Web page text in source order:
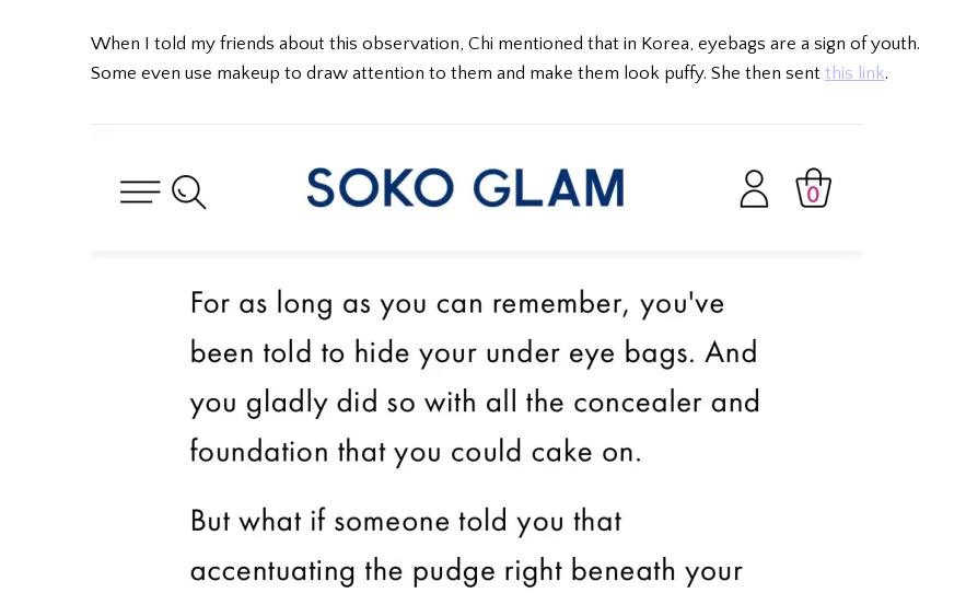
When I told my friends about this observation, Chi mentioned that in Korea, eyebags are a sign of youth.
Some even use makeup to draw attention to them and make them look puffy. She then sent this link.